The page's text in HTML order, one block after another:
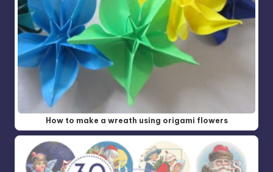
How to make a wreath using origami flowers